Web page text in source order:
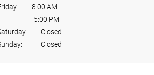
8:00 AM -
5:00 PM
Closed
Closed